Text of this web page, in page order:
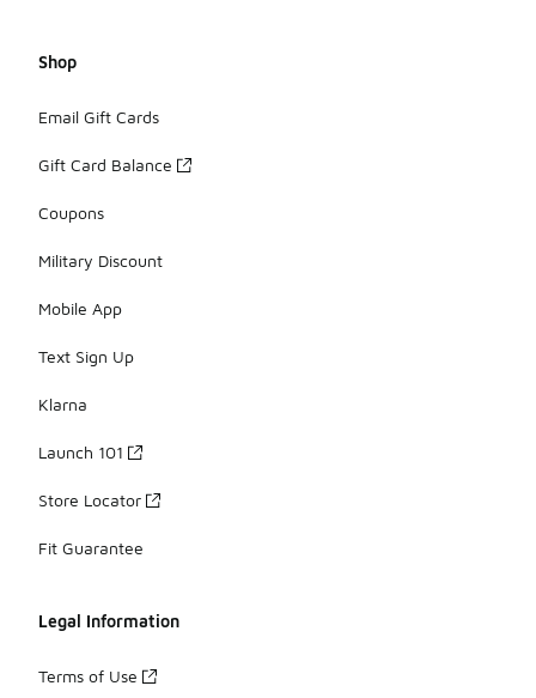
Shop
Email Gift Cards
Gift Card Balance
Coupons
Military Discount
Mobile App
Text Sign Up
Klarna
Launch 101
Store Locator
Fit Guarantee
Legal Information
Terms of Use